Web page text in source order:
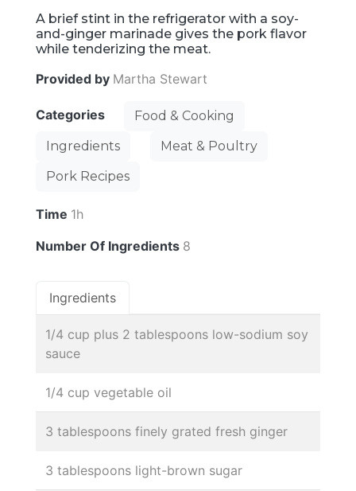
A brief stint in the refrigerator with a soy-
and-ginger marinade gives the pork flavor
while tenderizing the meat.
Provided by Martha Stewart
Categories
Food & Cooking
Ingredients
Meat & Poultry
Pork Recipes
Time 1h
Number Of Ingredients 8
Ingredients
1/4 cup plus 2 tablespoons low-sodium soy
sauce
1/4 cup vegetable oil
3 tablespoons finely grated fresh ginger
3 tablespoons light-brown sugar